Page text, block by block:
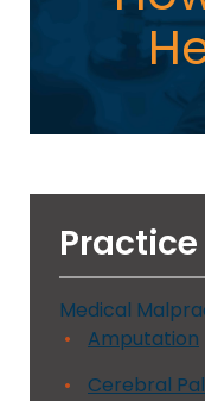
Medical
Amputation
Cerebral